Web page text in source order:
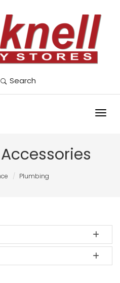
Search
Plumbing